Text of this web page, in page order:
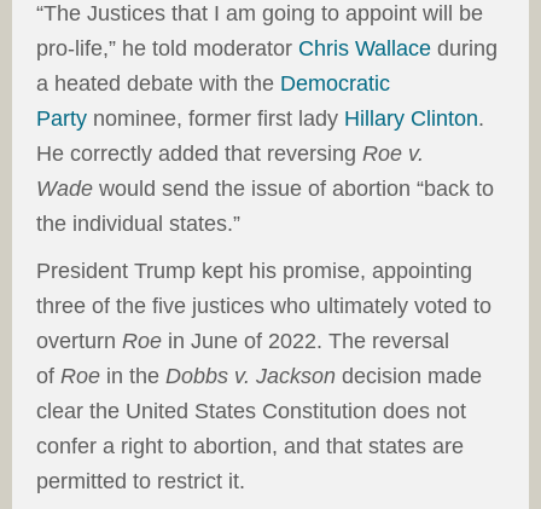
“The Justices that I am going to appoint will be
pro-life,” he told moderator Chris Wallace during
a heated debate with the Democratic
Party nominee, former first lady Hillary Clinton.
He correctly added that reversing Roe v.
Wade would send the issue of abortion “back to
the individual states.”
President Trump kept his promise, appointing
three of the five justices who ultimately voted to
overturn Roe in June of 2022. The reversal
of Roe in the Dobbs v. Jackson decision made
clear the United States Constitution does not
confer a right to abortion, and that states are
permitted to restrict it.